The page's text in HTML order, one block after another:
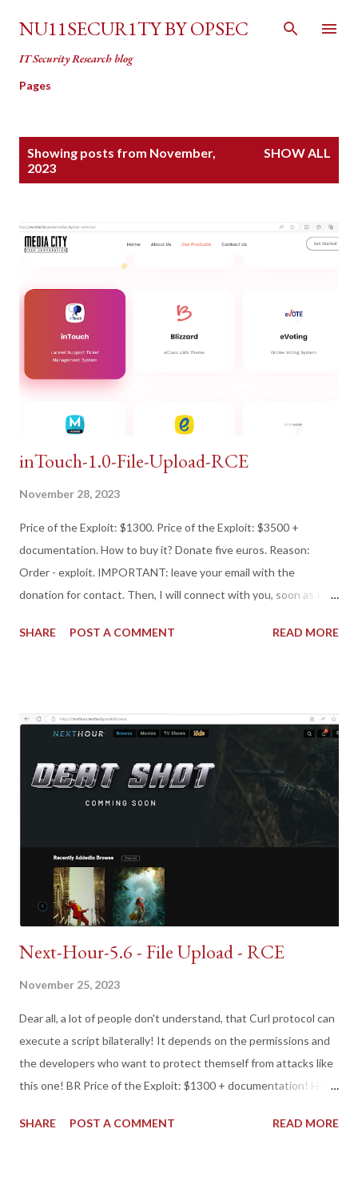
Skip to main content
NU11SECUR1TY BY OPSEC
IT Security Research blog
Pages
Showing posts from November,
2023
SHOW ALL
inTouch-1.0-File-Upload-RCE
November 28, 2023
Price of the Exploit: $1300. Price of the Exploit: $3500 +
documentation. How to buy it? Donate five euros. Reason:
Order - exploit. IMPORTANT: leave your email with the
donation for contact. Then, I will connect with you, soon as I
for you! And if you don't, shame on you!
SHARE POST A COMMENT READ MORE
Next-Hour-5.6 - File Upload - RCE
November 25, 2023
Dear all, a lot of people don't understand, that Curl protocol can
execute a script bilaterally! It depends on the permissions and
the developers who want to protect themself from attacks like
this one! BR Price of the Exploit: $1300 + documentation! How
IMPORTANT: leave your email with the donation for contact.
SHARE POST A COMMENT READ MORE